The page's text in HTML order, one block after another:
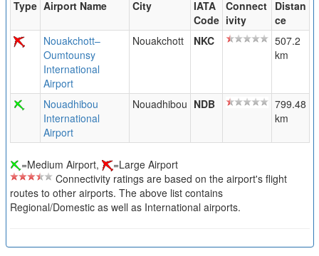
Type Airport Name City
IATA
Code
Connect
ivity
Distan
ce
Nouakchott–
Oumtounsy
International
Airport
Nouakchott NKC
507.2
km
Nouadhibou
International
Airport
Nouadhibou NDB
799.48
km
=Medium Airport,
=Large Airport
Connectivity ratings are based on the airport's flight
routes to other airports. The above list contains
Regional/Domestic as well as International airports.